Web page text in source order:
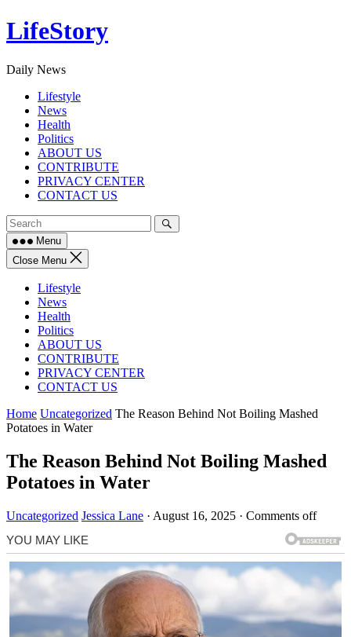
Skip
to
LifeStory
Daily News
Lifestyle
News
Health
Politics
ABOUT US
CONTRIBUTE
PRIVACY CENTER
CONTACT US
Menu
Close Menu
Lifestyle
News
Health
Politics
ABOUT US
CONTRIBUTE
PRIVACY CENTER
CONTACT US
Home Uncategorized The Reason Behind Not Boiling Mashed
Potatoes in Water
The Reason Behind Not Boiling Mashed
Potatoes in Water
Uncategorized Jessica Lane · August 16, 2025 · Comments off